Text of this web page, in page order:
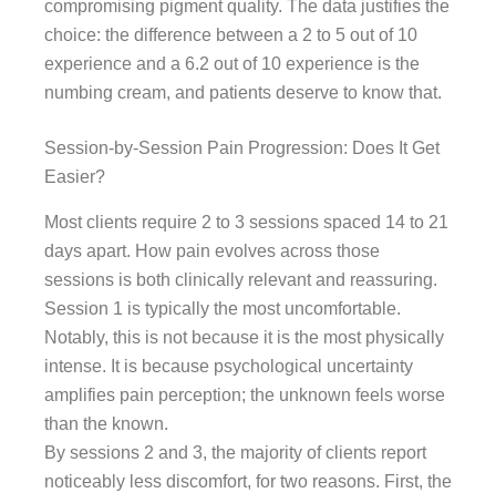
compromising pigment quality. The data justifies the
choice: the difference between a 2 to 5 out of 10
experience and a 6.2 out of 10 experience is the
numbing cream, and patients deserve to know that.
Session-by-Session Pain Progression: Does It Get
Easier?
Most clients require 2 to 3 sessions spaced 14 to 21
days apart. How pain evolves across those
sessions is both clinically relevant and reassuring.
Session 1 is typically the most uncomfortable.
Notably, this is not because it is the most physically
intense. It is because psychological uncertainty
amplifies pain perception; the unknown feels worse
than the known.
By sessions 2 and 3, the majority of clients report
noticeably less discomfort, for two reasons. First, the